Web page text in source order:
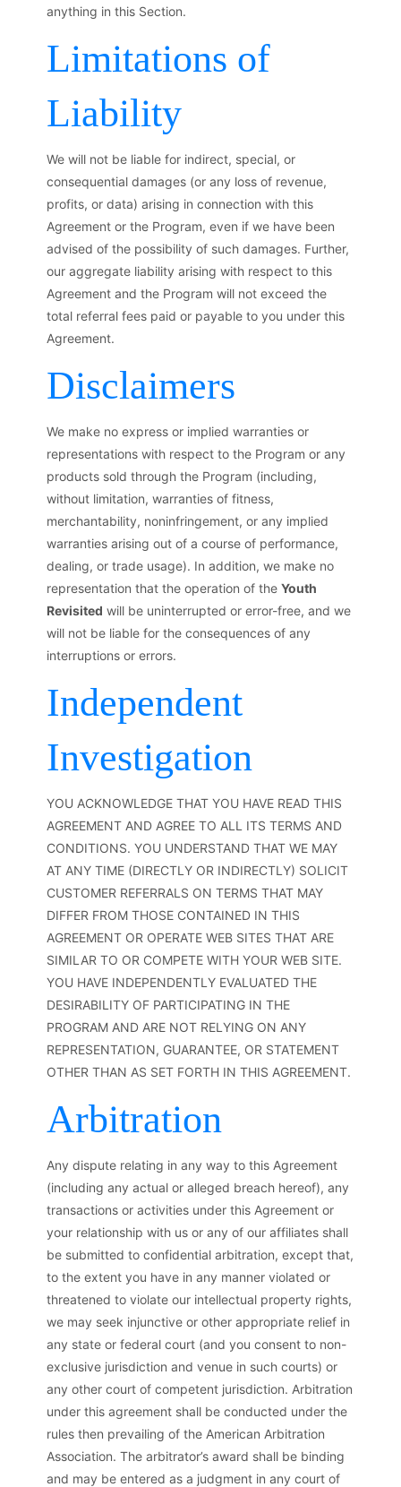
anything in this Section.
Limitations of
Liability
We will not be liable for indirect, special, or
consequential damages (or any loss of revenue,
profits, or data) arising in connection with this
Agreement or the Program, even if we have been
advised of the possibility of such damages. Further,
our aggregate liability arising with respect to this
Agreement and the Program will not exceed the
total referral fees paid or payable to you under this
Agreement.
Disclaimers
We make no express or implied warranties or
representations with respect to the Program or any
products sold through the Program (including,
without limitation, warranties of fitness,
merchantability, noninfringement, or any implied
warranties arising out of a course of performance,
dealing, or trade usage). In addition, we make no
representation that the operation of the Youth
Revisited will be uninterrupted or error-free, and we
will not be liable for the consequences of any
interruptions or errors.
Independent
Investigation
YOU ACKNOWLEDGE THAT YOU HAVE READ THIS
AGREEMENT AND AGREE TO ALL ITS TERMS AND
CONDITIONS. YOU UNDERSTAND THAT WE MAY
AT ANY TIME (DIRECTLY OR INDIRECTLY) SOLICIT
CUSTOMER REFERRALS ON TERMS THAT MAY
DIFFER FROM THOSE CONTAINED IN THIS
AGREEMENT OR OPERATE WEB SITES THAT ARE
SIMILAR TO OR COMPETE WITH YOUR WEB SITE.
YOU HAVE INDEPENDENTLY EVALUATED THE
DESIRABILITY OF PARTICIPATING IN THE
PROGRAM AND ARE NOT RELYING ON ANY
REPRESENTATION, GUARANTEE, OR STATEMENT
OTHER THAN AS SET FORTH IN THIS AGREEMENT.
Arbitration
Any dispute relating in any way to this Agreement
(including any actual or alleged breach hereof), any
transactions or activities under this Agreement or
your relationship with us or any of our affiliates shall
be submitted to confidential arbitration, except that,
to the extent you have in any manner violated or
threatened to violate our intellectual property rights,
we may seek injunctive or other appropriate relief in
any state or federal court (and you consent to non-
exclusive jurisdiction and venue in such courts) or
any other court of competent jurisdiction. Arbitration
under this agreement shall be conducted under the
rules then prevailing of the American Arbitration
Association. The arbitrator’s award shall be binding
and may be entered as a judgment in any court of